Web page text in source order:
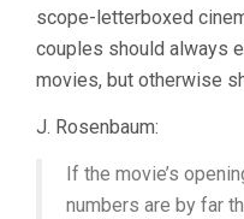
scope-letterboxed
couples should always
movies, but otherwise
J. Rosenbaum:
If the movie’s
numbers are by far